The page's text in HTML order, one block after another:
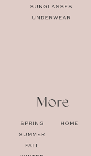
SUNGLASSES
UNDERWEAR
More
SPRING
SUMMER
FALL
HOME